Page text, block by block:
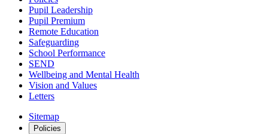
Pupil Leadership
Pupil Premium
Remote Education
Safeguarding
School Performance
SEND
Wellbeing and Mental Health
Vision and Values
Letters
Sitemap
Policies